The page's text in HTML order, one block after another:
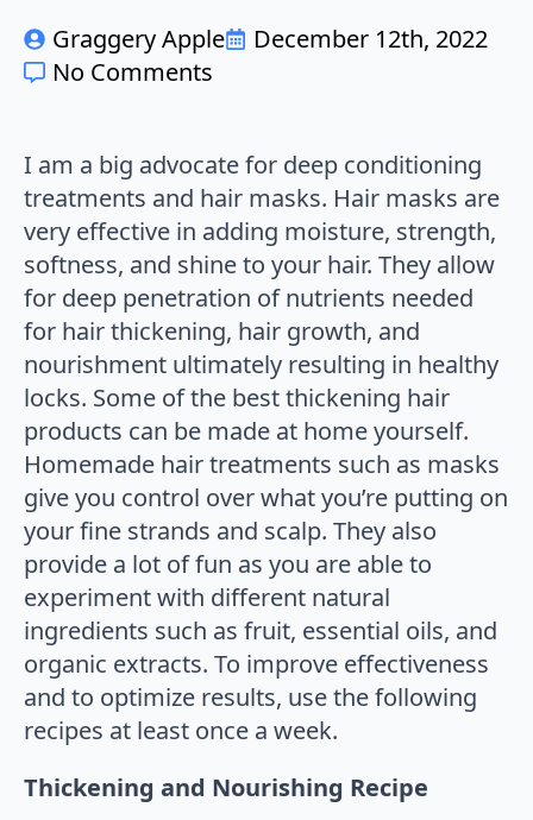
Graggery Apple
December 12th, 2022
No Comments
I am a big advocate for deep conditioning
treatments and hair masks. Hair masks are
very effective in adding moisture, strength,
softness, and shine to your hair. They allow
for deep penetration of nutrients needed
for hair thickening, hair growth, and
nourishment ultimately resulting in healthy
locks. Some of the best thickening hair
products can be made at home yourself.
Homemade hair treatments such as masks
give you control over what you’re putting on
your fine strands and scalp. They also
provide a lot of fun as you are able to
experiment with different natural
ingredients such as fruit, essential oils, and
organic extracts. To improve effectiveness
and to optimize results, use the following
recipes at least once a week.
Thickening and Nourishing Recipe